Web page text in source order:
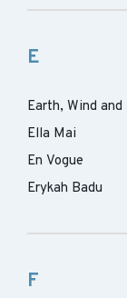
E
Earth, Wind and
Ella Mai
En Vogue
Erykah Badu
F